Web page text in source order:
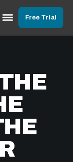
Free Trial